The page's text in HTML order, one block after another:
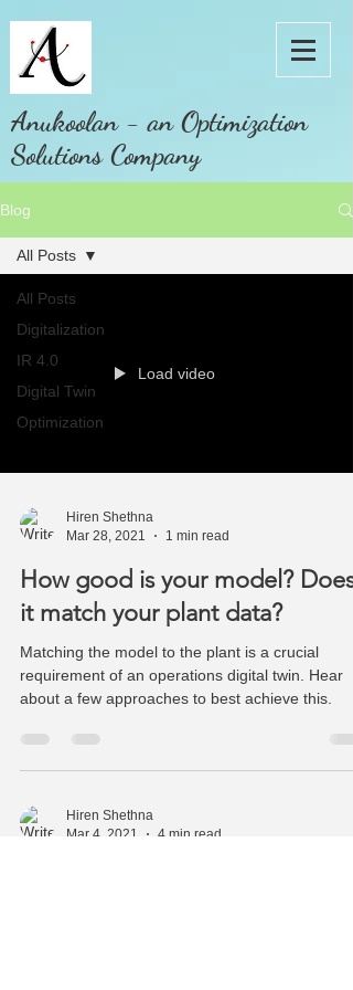
Anukoolan - an Optimization
Solutions Company
Blog
All Posts
Digitalization
IR 4.0
Digital Twin
Optimization
All Posts
Load video
Hiren Shethna
Mar 28, 2021
1 min read
How good is your model? Does
it match your plant data?
Matching the model to the plant is a crucial
requirement of an operations digital twin. Hear
about a few approaches to best achieve this.
Hiren Shethna
Mar 4, 2021
4 min read